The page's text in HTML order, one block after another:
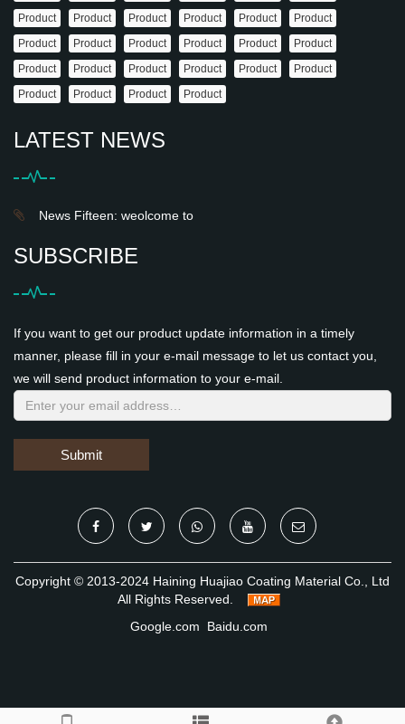
Product
Product Product Product Product
Product
Product
Product Product Product Product
Product
Product
Product Product Product Product
Product
Product
Product Product Product
LATEST NEWS
News Fifteen: weolcome to
SUBSCRIBE
If you want to get our product update information in a timely
manner, please fill in your e-mail message to let us contact you,
we will send product information to your e-mail.
Submit
Copyright © 2013-2024 Haining Huajiao Coating Material Co., Ltd
All Rights Reserved.
Google.com
Baidu.com